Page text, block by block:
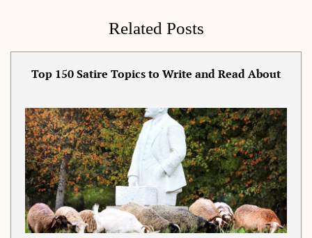
Related Posts
Top 150 Satire Topics to Write and Read About